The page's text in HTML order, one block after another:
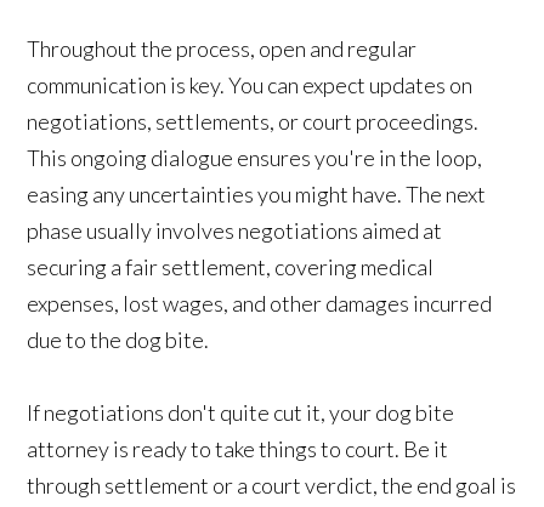
Throughout the process, open and regular
communication is key. You can expect updates on
negotiations, settlements, or court proceedings.
This ongoing dialogue ensures you're in the loop,
easing any uncertainties you might have. The next
phase usually involves negotiations aimed at
securing a fair settlement, covering medical
expenses, lost wages, and other damages incurred
due to the dog bite.
If negotiations don't quite cut it, your dog bite
attorney is ready to take things to court. Be it
through settlement or a court verdict, the end goal is